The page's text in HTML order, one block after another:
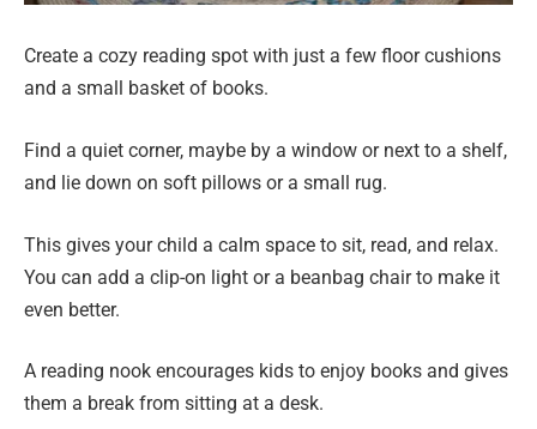
Create a cozy reading spot with just a few floor cushions
and a small basket of books.
Find a quiet corner, maybe by a window or next to a shelf,
and lie down on soft pillows or a small rug.
This gives your child a calm space to sit, read, and relax.
You can add a clip-on light or a beanbag chair to make it
even better.
A reading nook encourages kids to enjoy books and gives
them a break from sitting at a desk.